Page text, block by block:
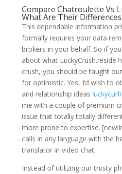
Compare Chatroulette Vs
What Are Their Differences
This dependable information
formally requires your data
brokers in your behalf. So if
about what LuckyCrush.reside
crush, you should be taught
for optimistic. Yes, I’d wish to
and relationship ideas
me with a couple of premium
issue that totally totally
more prone to expertise.
calls in any language with the
translator in video chat.
Instead of utilizing our trusty